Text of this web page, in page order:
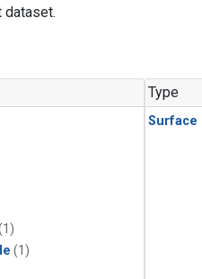
dataset.
(1)
Type
Surface